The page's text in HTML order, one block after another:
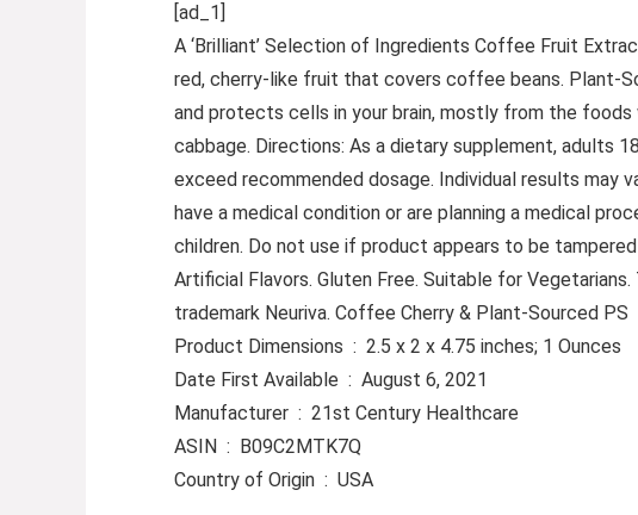
[ad_1]
A ‘Brilliant’ Selection of Ingredients Coffee Fruit
red, cherry-like fruit that covers coffee beans. Plant-
and protects cells in your brain, mostly from the
cabbage. Directions: As a dietary supplement, adults
exceed recommended dosage. Individual results may
have a medical condition or are planning a medical
children. Do not use if product appears to be
Artificial Flavors. Gluten Free. Suitable for
trademark Neuriva. Coffee Cherry & Plant-Sourced PS
Product Dimensions ‏ : ‎ 2.5 x 2 x 4.75 inches; 1 Ounces
Date First Available ‏ : ‎ August 6, 2021
Manufacturer ‏ : ‎ 21st Century Healthcare
ASIN ‏ : ‎ B09C2MTK7Q
Country of Origin ‏ : ‎ USA